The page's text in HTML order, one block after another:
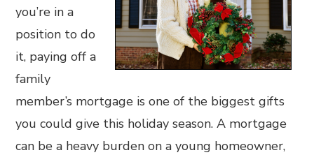
you’re in a
position to do
it, paying off a
family
member’s mortgage is one of the biggest gifts
you could give this holiday season. A mortgage
can be a heavy burden on a young homeowner,